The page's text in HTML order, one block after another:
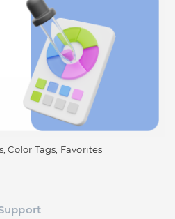
Color Tags, Favorites